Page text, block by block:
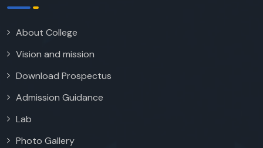
About College
Vision and mission
Download Prospectus
Admission Guidance
Lab
Photo Gallery